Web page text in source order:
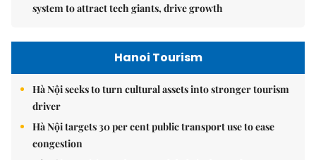
system to attract tech giants, drive growth
Hanoi Tourism
Hà Nội seeks to turn cultural assets into stronger tourism
driver
Hà Nội targets 30 per cent public transport use to ease
congestion